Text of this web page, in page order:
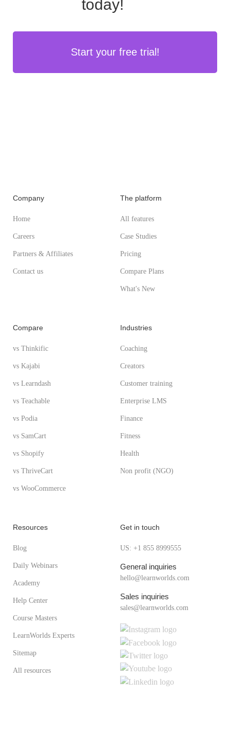
today!
Start your free trial!
Company
Home
Careers
Partners & Affiliates
Contact us
The platform
All features
Case Studies
Pricing
Compare Plans
What's New
Compare
vs Thinkific
vs Kajabi
vs Learndash
vs Teachable
vs Podia
vs SamCart
vs Shopify
vs ThriveCart
vs WooCommerce
Industries
Coaching
Creators
Customer training
Enterprise LMS
Finance
Fitness
Health
Non profit (NGO)
Resources
Blog
Daily Webinars
Academy
Help Center
Course Masters
LearnWorlds Experts
Sitemap
All resources
Get in touch
US: +1 855 8999555
General inquiries
hello@learnworlds.com
Sales inquiries
sales@learnworlds.com